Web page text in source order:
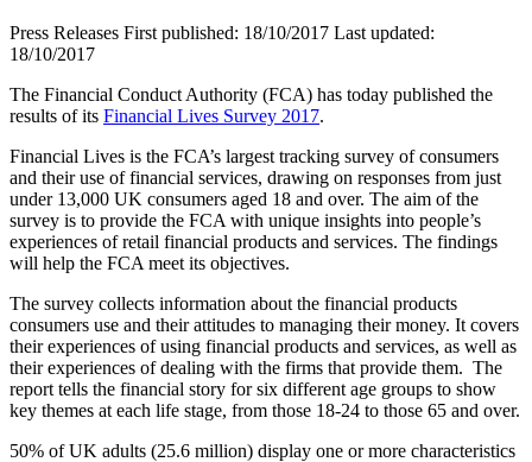
Press Releases First published: 18/10/2017 Last updated:
18/10/2017
The Financial Conduct Authority (FCA) has today published the
results of its Financial Lives Survey 2017.
Financial Lives is the FCA’s largest tracking survey of consumers
and their use of financial services, drawing on responses from just
under 13,000 UK consumers aged 18 and over. The aim of the
survey is to provide the FCA with unique insights into people’s
experiences of retail financial products and services. The findings
will help the FCA meet its objectives.
The survey collects information about the financial products
consumers use and their attitudes to managing their money. It covers
their experiences of using financial products and services, as well as
their experiences of dealing with the firms that provide them. The
report tells the financial story for six different age groups to show
key themes at each life stage, from those 18-24 to those 65 and over.
50% of UK adults (25.6 million) display one or more characteristics